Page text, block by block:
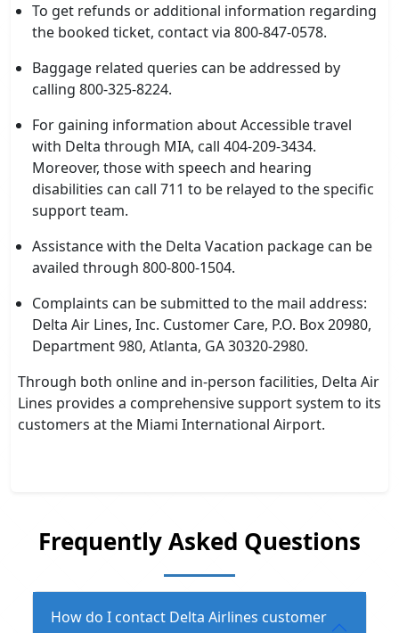
To get refunds or additional information regarding
the booked ticket, contact via 800-847-0578.
Baggage related queries can be addressed by
calling 800-325-8224.
For gaining information about Accessible travel
with Delta through MIA, call 404-209-3434.
Moreover, those with speech and hearing
disabilities can call 711 to be relayed to the specific
support team.
Assistance with the Delta Vacation package can be
availed through 800-800-1504.
Complaints can be submitted to the mail address:
Delta Air Lines, Inc. Customer Care, P.O. Box 20980,
Department 980, Atlanta, GA 30320-2980.
Through both online and in-person facilities, Delta Air
Lines provides a comprehensive support system to its
customers at the Miami International Airport.
Frequently Asked Questions
How do I contact Delta Airlines customer